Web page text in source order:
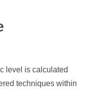
level is calculated
techniques within